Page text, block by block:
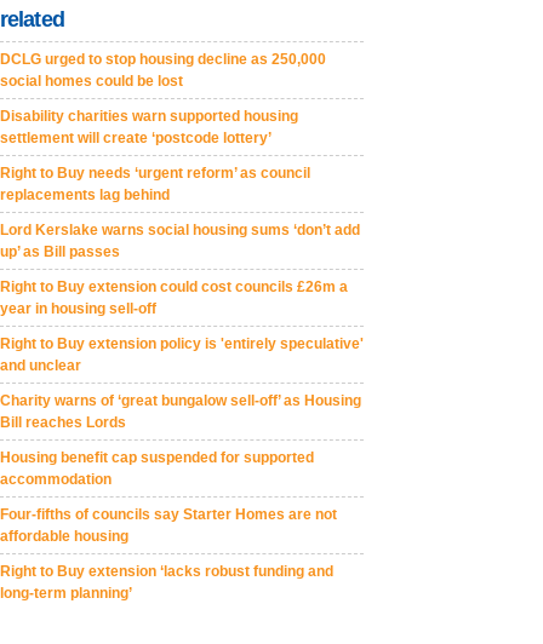
related
DCLG urged to stop housing decline as 250,000
social homes could be lost
Disability charities warn supported housing
settlement will create ‘postcode lottery’
Right to Buy needs ‘urgent reform’ as council
replacements lag behind
Lord Kerslake warns social housing sums ‘don’t add
up’ as Bill passes
Right to Buy extension could cost councils £26m a
year in housing sell-off
Right to Buy extension policy is 'entirely speculative'
and unclear
Charity warns of ‘great bungalow sell-off’ as Housing
Bill reaches Lords
Housing benefit cap suspended for supported
accommodation
Four-fifths of councils say Starter Homes are not
affordable housing
Right to Buy extension ‘lacks robust funding and
long-term planning’